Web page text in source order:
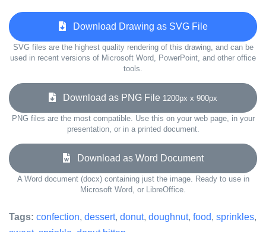
Download Drawing as SVG File
SVG files are the highest quality rendering of this drawing, and can be
used in recent versions of Microsoft Word, PowerPoint, and other office
tools.
Download as PNG File 1200px x 900px
PNG files are the most compatible. Use this on your web page, in your
presentation, or in a printed document.
Download as Word Document
A Word document (docx) containing just the image. Ready to use in
Microsoft Word, or LibreOffice.
Tags: confection, dessert, donut, doughnut, food, sprinkles,